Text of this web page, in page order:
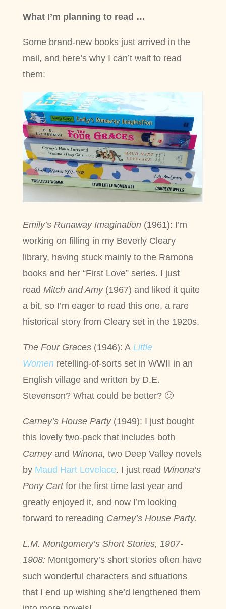
What I’m planning to read …
Some brand-new books just arrived in the
mail, and here’s why I can’t wait to read
them:
Emily’s Runaway Imagination(1961): I’m
working on filling in my Beverly Cleary
library, having stuck mainly to the Ramona
books and her “First Love” series. I just
read Mitch and Amy (1967) and liked it quite
a bit, so I’m eager to read this one, a rare
historical story from Cleary set in the 1920s.
The Four Graces (1946): A Little
Women retelling-of-sorts set in WWII in an
English village and written by D.E.
Stevenson? What could be better? 🙂
Carney’s House Party (1949): I just bought
this lovely two-pack that includes both
Carneyand Winona, two Deep Valley novels
by Maud Hart Lovelace. I just read Winona’s
Pony Cart for the first time last year and
greatly enjoyed it, and now I’m looking
forward to rereading Carney’s House Party.
L.M. Montgomery’s Short Stories, 1907-
1908: Montgomery’s short stories often have
such wonderful characters and situations
that I end up wishing she’d lengthened them